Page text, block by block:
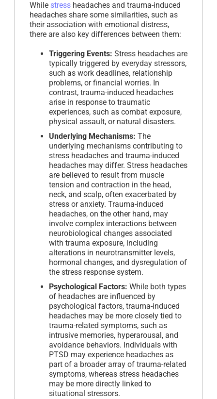
While stress headaches and trauma-induced
headaches share some similarities, such as
their association with emotional distress,
there are also key differences between them:
Triggering Events: Stress headaches are
typically triggered by everyday stressors,
such as work deadlines, relationship
problems, or financial worries. In
contrast, trauma-induced headaches
arise in response to traumatic
experiences, such as combat exposure,
physical assault, or natural disasters.
Underlying Mechanisms: The
underlying mechanisms contributing to
stress headaches and trauma-induced
headaches may differ. Stress headaches
are believed to result from muscle
tension and contraction in the head,
neck, and scalp, often exacerbated by
stress or anxiety. Trauma-induced
headaches, on the other hand, may
involve complex interactions between
neurobiological changes associated
with trauma exposure, including
alterations in neurotransmitter levels,
hormonal changes, and dysregulation of
the stress response system.
Psychological Factors: While both types
of headaches are influenced by
psychological factors, trauma-induced
headaches may be more closely tied to
trauma-related symptoms, such as
intrusive memories, hyperarousal, and
avoidance behaviors. Individuals with
PTSD may experience headaches as
part of a broader array of trauma-related
symptoms, whereas stress headaches
may be more directly linked to
situational stressors.